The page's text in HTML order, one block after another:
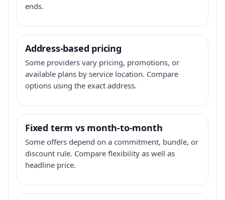
ends.
Address-based pricing
Some providers vary pricing, promotions, or
available plans by service location. Compare
options using the exact address.
Fixed term vs month-to-month
Some offers depend on a commitment, bundle, or
discount rule. Compare flexibility as well as
headline price.